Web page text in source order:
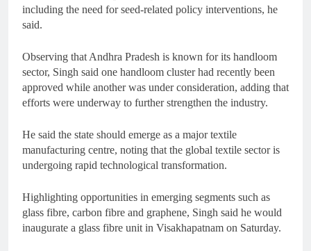
including the need for seed-related policy interventions, he
said.
Observing that Andhra Pradesh is known for its handloom
sector, Singh said one handloom cluster had recently been
approved while another was under consideration, adding that
efforts were underway to further strengthen the industry.
He said the state should emerge as a major textile
manufacturing centre, noting that the global textile sector is
undergoing rapid technological transformation.
Highlighting opportunities in emerging segments such as
glass fibre, carbon fibre and graphene, Singh said he would
inaugurate a glass fibre unit in Visakhapatnam on Saturday.